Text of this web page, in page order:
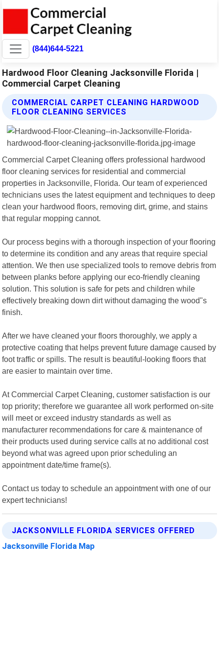
(844)644-5221
Hardwood Floor Cleaning Jacksonville Florida |
Commercial Carpet Cleaning
COMMERCIAL CARPET CLEANING HARDWOOD
FLOOR CLEANING SERVICES
Commercial Carpet Cleaning offers professional hardwood
floor cleaning services for residential and commercial
properties in Jacksonville, Florida. Our team of experienced
technicians uses the latest equipment and techniques to deep
clean your hardwood floors, removing dirt, grime, and stains
that regular mopping cannot.
Our process begins with a thorough inspection of your flooring
to determine its condition and any areas that require special
attention. We then use specialized tools to remove debris from
between planks before applying our eco-friendly cleaning
solution. This solution is safe for pets and children while
effectively breaking down dirt without damaging the wood"s
finish.
After we have cleaned your floors thoroughly, we apply a
protective coating that helps prevent future damage caused by
foot traffic or spills. The result is beautiful-looking floors that
are easier to maintain over time.
At Commercial Carpet Cleaning, customer satisfaction is our
top priority; therefore we guarantee all work performed on-site
will meet or exceed industry standards as well as
manufacturer recommendations for care & maintenance of
their products used during service calls at no additional cost
beyond what was agreed upon prior scheduling an
appointment date/time frame(s).
Contact us today to schedule an appointment with one of our
expert technicians!
JACKSONVILLE FLORIDA SERVICES OFFERED
Jacksonville Florida Map